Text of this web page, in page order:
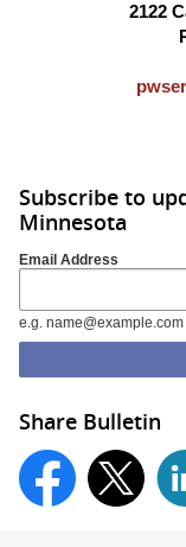
2122
Subscribe to
Minnesota
Email Address
e.g. name@example.com
Share Bulletin